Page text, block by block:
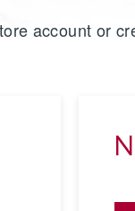
account or